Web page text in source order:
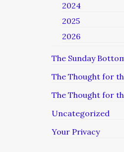
2024
2025
2026
The Sunday
The Thought for
The Thought for
Uncategorized
Your Privacy